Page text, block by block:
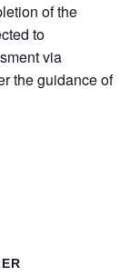
of the
to
via
the guidance of